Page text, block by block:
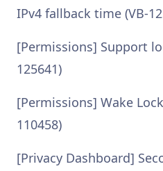
IPv4 fallback time (VB-
[Permissions] Support
125641)
[Permissions] Wake
110458)
[Privacy Dashboard]